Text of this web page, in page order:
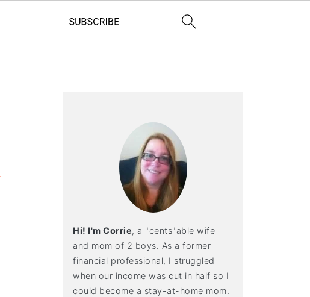
Hi! I'm Corrie, a "cents"able wife
and mom of 2 boys. As a former
financial professional, I struggled
when our income was cut in half so I
could become a stay-at-home mom.